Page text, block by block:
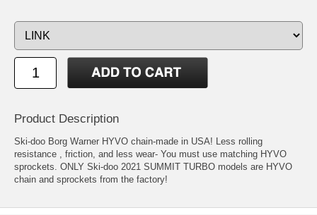
Product Description
Ski-doo Borg Warner HYVO chain-made in USA! Less rolling
resistance , friction, and less wear- You must use matching HYVO
sprockets. ONLY Ski-doo 2021 SUMMIT TURBO models are HYVO
chain and sprockets from the factory!